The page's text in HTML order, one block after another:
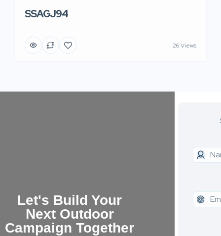
SSAGJ94
26 Views
Let's Build Your
Next Outdoor
Campaign Together